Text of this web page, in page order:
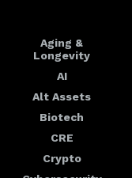
Aging &
Longevity
AI
Alt Assets
Biotech
CRE
Crypto